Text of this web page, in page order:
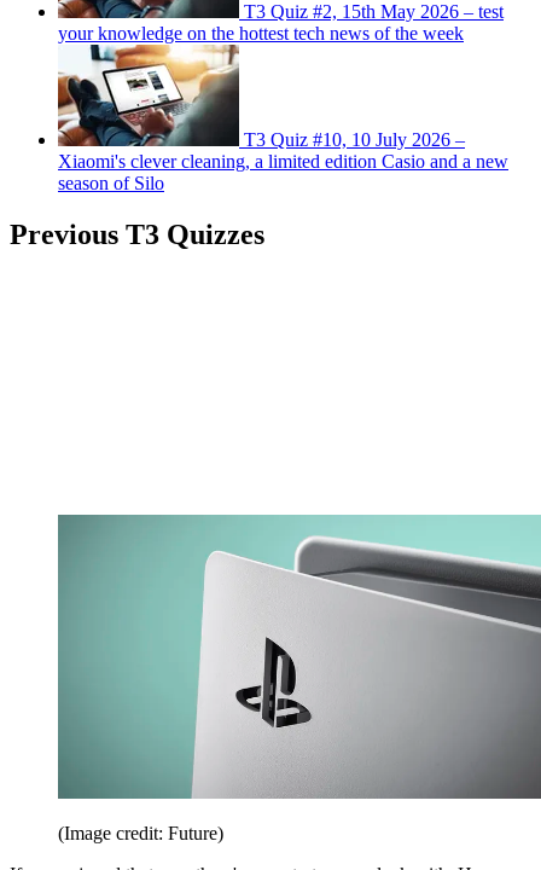
T3 Quiz #2, 15th May 2026 – test
your knowledge on the hottest tech news of the week
T3 Quiz #10, 10 July 2026 –
Xiaomi's clever cleaning, a limited edition Casio and a new
season of Silo
Previous T3 Quizzes
(Image credit: Future)